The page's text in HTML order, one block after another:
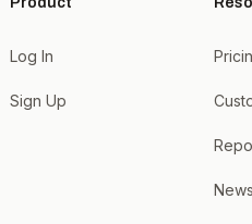
Log In
Sign Up